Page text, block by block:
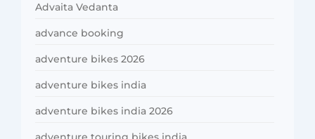
Advaita Vedanta
advance booking
adventure bikes 2026
adventure bikes india
adventure bikes india 2026